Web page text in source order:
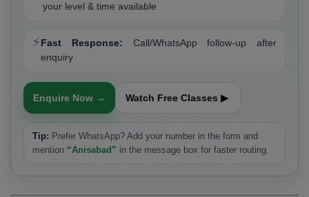
your level & time available
⚡Fast Response: Call/WhatsApp follow-up after
enquiry
Enquire Now → Watch Free Classes ▶
Tip: Prefer WhatsApp? Add your number in the form and
mention “Anisabad” in the message box for faster routing.